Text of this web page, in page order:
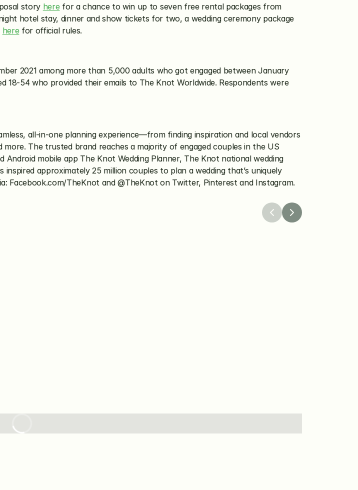
story here for a chance to win up to seven free rental packages from
hotel stay, dinner and show tickets for two, a wedding ceremony package
here for official rules.
2021 among more than 5,000 adults who got engaged between January
18-54 who provided their emails to The Knot Worldwide. Respondents were
all-in-one planning experience—from finding inspiration and local vendors
The trusted brand reaches a majority of engaged couples in the US
mobile app The Knot Wedding Planner, The Knot national wedding
approximately 25 million couples to plan a wedding that’s uniquely
Facebook.com/TheKnot and @TheKnot on Twitter, Pinterest and Instagram.